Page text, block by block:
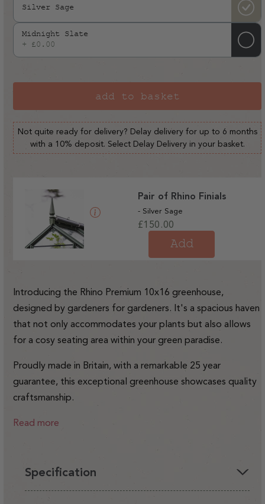
Silver Sage
Midnight Slate
+ £0.00
add to basket
Not quite ready for delivery? Delay delivery for up to 6 months
with a 10% deposit. Select Delay Delivery in your basket.
Pair of Rhino Finials
- Silver Sage
Regular
£150.00
Add
Introducing the Rhino Premium 10x16 greenhouse,
designed by gardeners for gardeners. It's a spacious haven
that not only accommodates your plants but also allows
for a cosy seating area within your green paradise.
Proudly made in Britain, with a remarkable 25 year
guarantee, this exceptional greenhouse showcases quality
craftsmanship.
Read more
Specification